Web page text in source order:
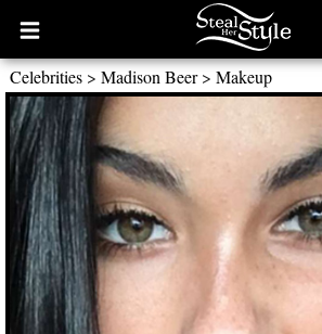
Open
main
menu
Celebrities> Madison Beer> Makeup